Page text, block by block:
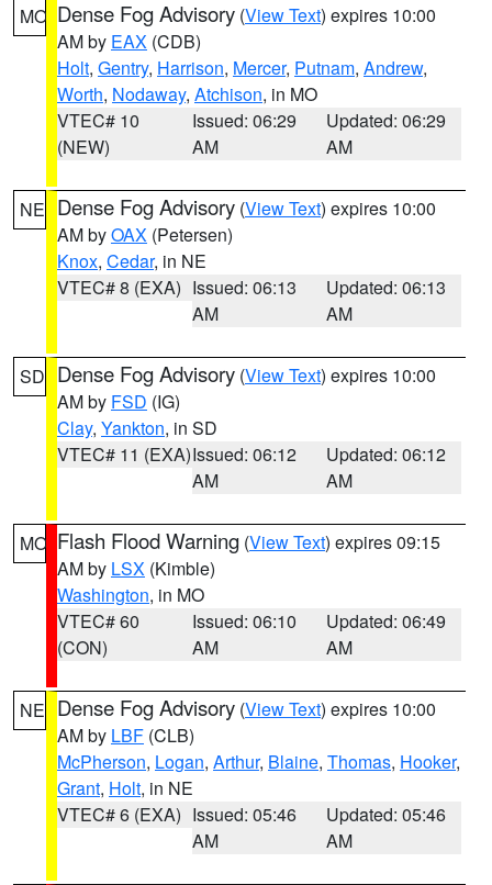
MO Dense Fog Advisory (View Text) expires 10:00
AM by EAX (CDB)
Holt, Gentry, Harrison, Mercer, Putnam, Andrew,
Worth, Nodaway, Atchison, in MO
VTEC# 10
(NEW)
Issued: 06:29
AM
Updated: 06:29
AM
NE Dense Fog Advisory (View Text) expires 10:00
AM byOAX (Petersen)
Knox, Cedar, in NE
VTEC# 8 (EXA) Issued: 06:13
AM
Updated: 06:13
AM
SD Dense Fog Advisory (View Text) expires 10:00
AM by FSD (IG)
Clay, Yankton, in SD
VTEC# 11 (EXA)Issued: 06:12
AM
Updated: 06:12
AM
MO Flash Flood Warning (View Text) expires 09:15
AM by LSX (Kimble)
Washington, in MO
VTEC# 60
(CON)
Issued: 06:10
AM
Updated: 06:49
AM
NE Dense Fog Advisory (View Text) expires 10:00
AM by LBF (CLB)
McPherson, Logan, Arthur, Blaine, Thomas, Hooker,
Grant, Holt, in NE
VTEC# 6 (EXA) Issued: 05:46
AM
Updated: 05:46
AM